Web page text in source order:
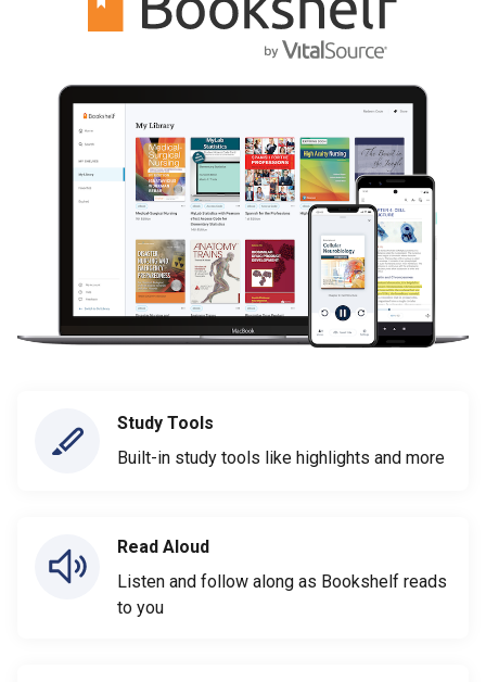
Study Tools
Built-in study tools like highlights and more
Read Aloud
Listen and follow along as Bookshelf reads
to you